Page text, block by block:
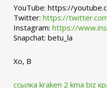
YouTube: https://
Twitter: https://
Instagram: https://
Snapchat: betu_la
Xo, B
ссылка kraken 2 kma biz